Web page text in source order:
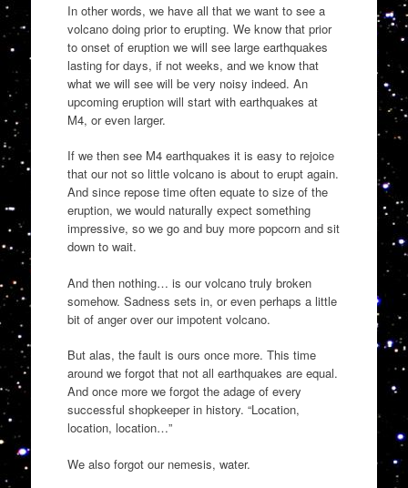
In other words, we have all that we want to see a
volcano doing prior to erupting. We know that prior
to onset of eruption we will see large earthquakes
lasting for days, if not weeks, and we know that
what we will see will be very noisy indeed. An
upcoming eruption will start with earthquakes at
M4, or even larger.
If we then see M4 earthquakes it is easy to rejoice
that our not so little volcano is about to erupt again.
And since repose time often equate to size of the
eruption, we would naturally expect something
impressive, so we go and buy more popcorn and sit
down to wait.
And then nothing… is our volcano truly broken
somehow. Sadness sets in, or even perhaps a little
bit of anger over our impotent volcano.
But alas, the fault is ours once more. This time
around we forgot that not all earthquakes are equal.
And once more we forgot the adage of every
successful shopkeeper in history. “Location,
location, location…”
We also forgot our nemesis, water.